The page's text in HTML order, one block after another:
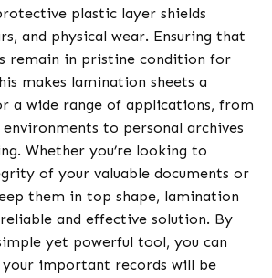
plastic layer shields
and physical wear. Ensuring that
remain in pristine condition for
makes lamination sheets a
a wide range of applications, from
to personal archives
Whether you’re looking to
of your valuable documents or
them in top shape, lamination
and effective solution. By
yet powerful tool, you can
your important records will be